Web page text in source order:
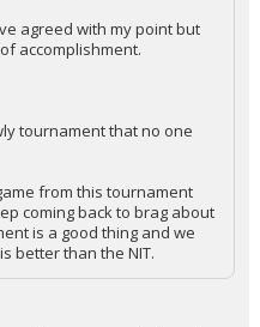
agreed with my point but
accomplishment.
tournament that no one
from this tournament
coming back to brag about
is a good thing and we
better than the NIT.